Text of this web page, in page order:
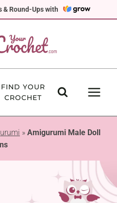
& Round-Ups with
FIND YOUR
CROCHET
» Amigurumi Male Doll